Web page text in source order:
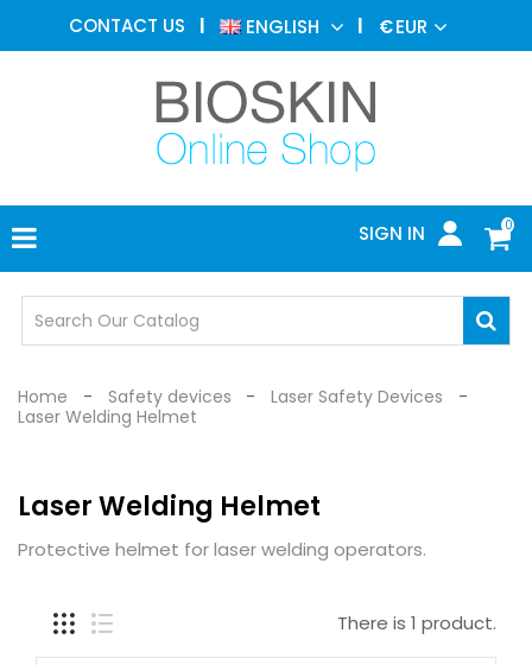
CONTACT US ENGLISH €EUR
0
SIGN IN
AESTHETIC
MEDICINE
DERMATOLOGY
PHOTOTHERAPY
MEDICAL
MEDICAL
OFFICE
SAFETY
Home Safety devices
Laser Safety Devices
Laser Welding Helmet
Laser Welding Helmet
Protective helmet for laser welding operators.
There is 1 product.